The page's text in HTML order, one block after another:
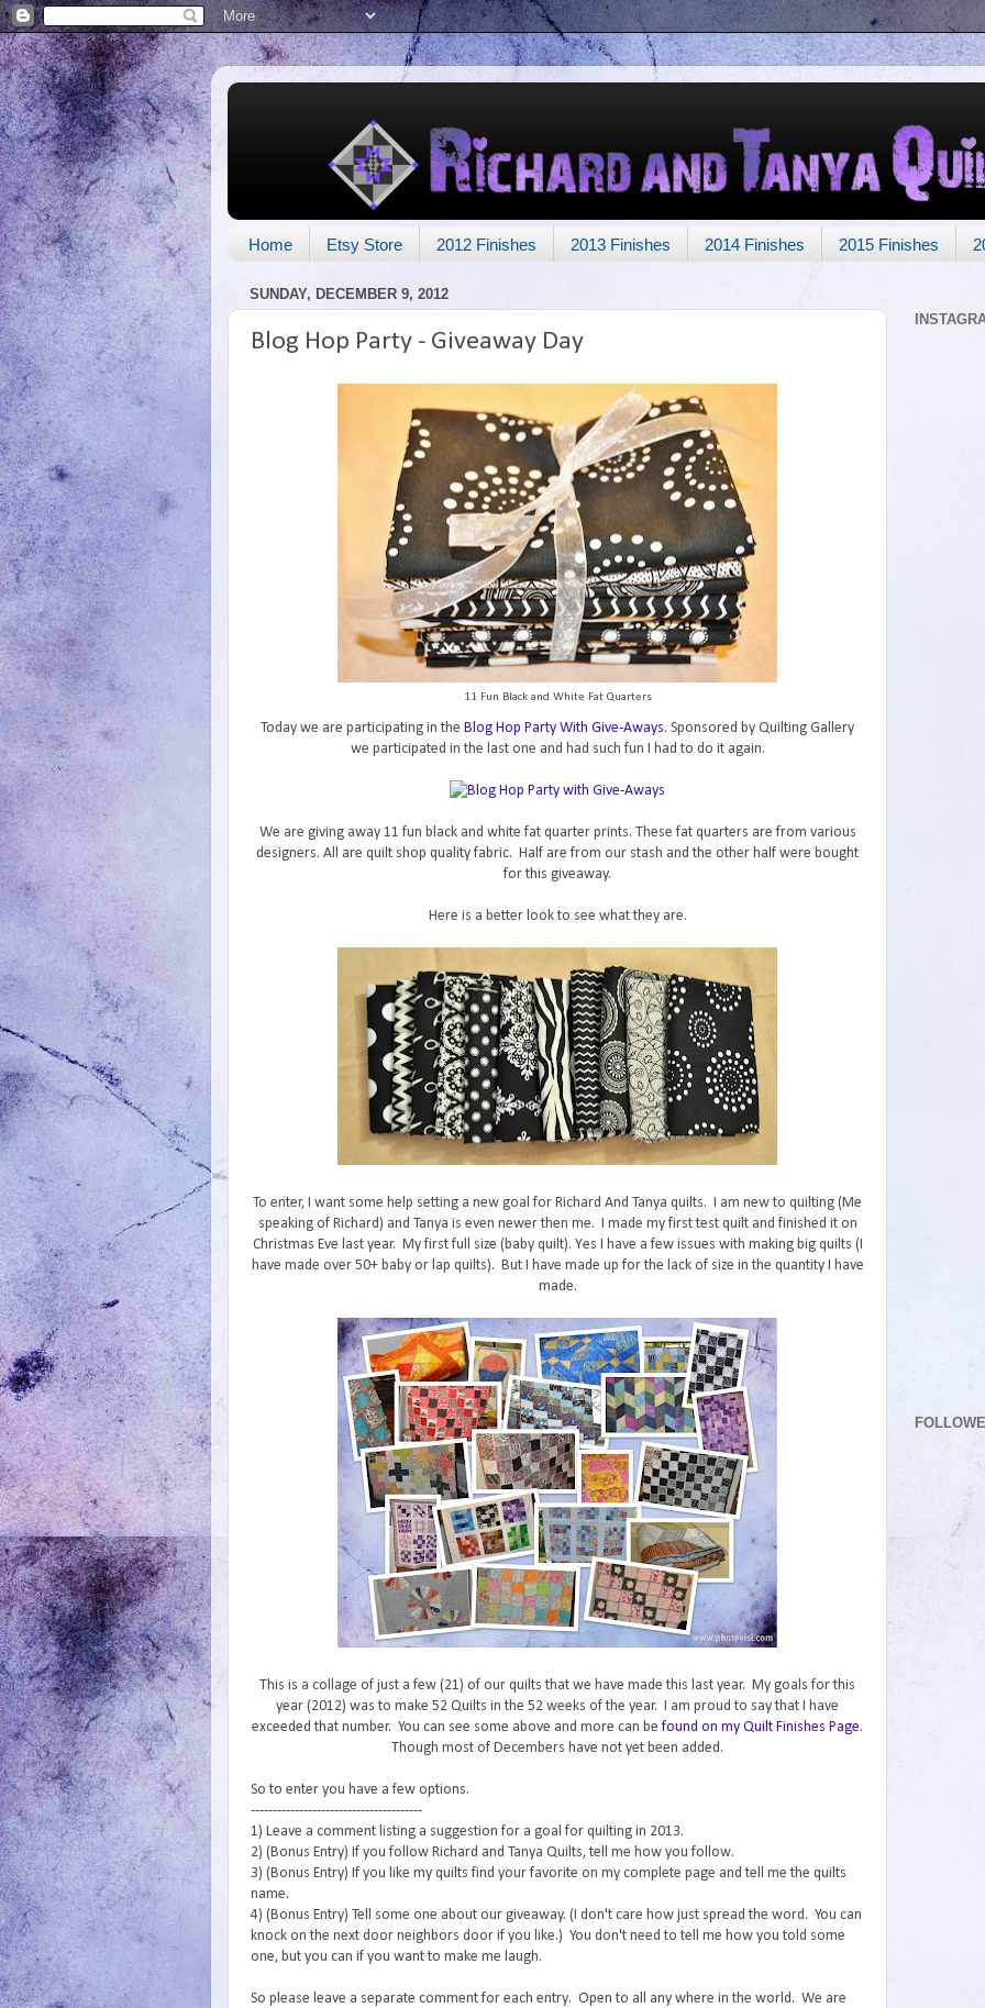
Home Etsy Store 2012 Finishes 2013 Finishes 2014 Finishes 2015 Finishes
SUNDAY, DECEMBER 9, 2012
Blog Hop Party - Giveaway Day
11 Fun Black and White Fat Quarters
Today we are participating in the Blog Hop Party With Give-Aways. Sponsored by Quilting Gallery
we participated in the last one and had such fun I had to do it again.
We are giving away 11 fun black and white fat quarter prints. These fat quarters are from various
designers. All are quilt shop quality fabric. Half are from our stash and the other half were bought
for this giveaway.
Here is a better look to see what they are.
To enter, I want some help setting a new goal for Richard And Tanya quilts. I am new to quilting (Me
speaking of Richard) and Tanya is even newer then me. I made my first test quilt and finished it on
Christmas Eve last year. My first full size (baby quilt). Yes I have a few issues with making big quilts (I
have made over 50+ baby or lap quilts). But I have made up for the lack of size in the quantity I have
made.
This is a collage of just a few (21) of our quilts that we have made this last year. My goals for this
year (2012) was to make 52 Quilts in the 52 weeks of the year. I am proud to say that I have
exceeded that number. You can see some above and more can befound on my Quilt Finishes Page.
Though most of Decembers have not yet been added.
So to enter you have a few options.
---------------------------------------
1) Leave a comment listing a suggestion for a goal for quilting in 2013.
2) (Bonus Entry) If you follow Richard and Tanya Quilts, tell me how you follow.
3) (Bonus Entry) If you like my quilts find your favorite on my complete page and tell me the quilts
name.
4) (Bonus Entry) Tell some one about our giveaway. (I don't care how just spread the word. You can
knock on the next door neighbors door if you like.) You don't need to tell me how you told some
one, but you can if you want to make me laugh.
So please leave a separate comment for each entry. Open to all any where in the world. We are